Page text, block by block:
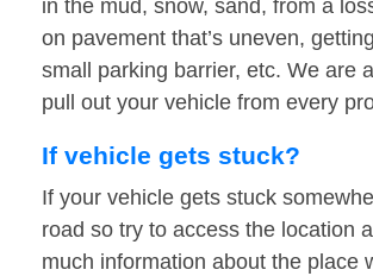
in the mud, snow, sand, from a
on pavement that’s uneven,
small parking barrier, etc. We are
pull out your vehicle from every
If vehicle gets stuck?
If your vehicle gets stuck
road so try to access the location
much information about the place